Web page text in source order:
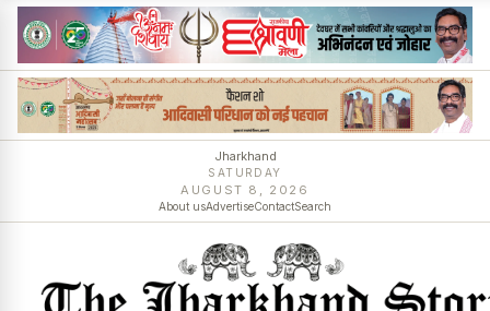
Jharkhand
SATURDAY
AUGUST 8, 2026
About usAdvertiseContactSearch